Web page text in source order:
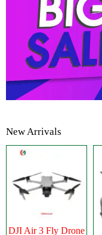
New Arrivals
DJI Air 3 Fly Drone